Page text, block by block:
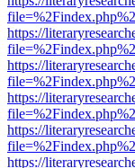
https://
https://
https://
https://
https://